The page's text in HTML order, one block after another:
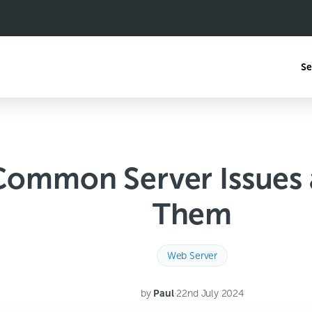
Server
Them
Web Server
by Paul·22nd July 2024